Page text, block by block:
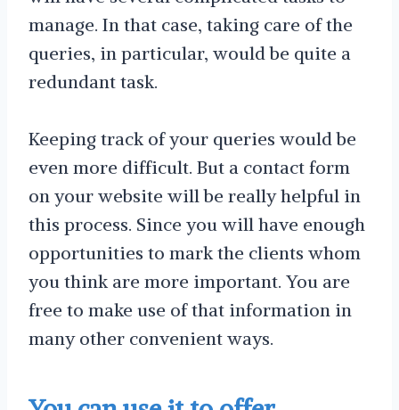
manage. In that case, taking care of the
queries, in particular, would be quite a
redundant task.
Keeping track of your queries would be
even more difficult. But a contact form
on your website will be really helpful in
this process. Since you will have enough
opportunities to mark the clients whom
you think are more important. You are
free to make use of that information in
many other convenient ways.